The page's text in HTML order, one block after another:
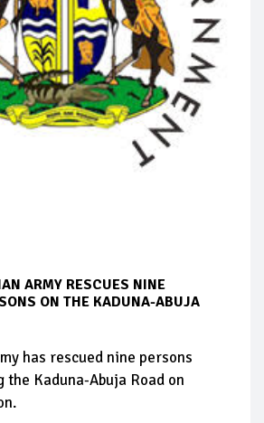
ARMY RESCUES NINE
ON THE KADUNA-ABUJA
has rescued nine persons
the Kaduna-Abuja Road on